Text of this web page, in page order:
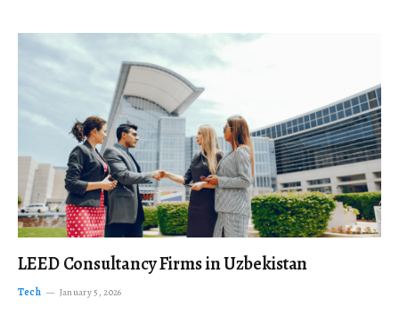
LEED Consultancy Firms in Uzbekistan
Tech January 5, 2026